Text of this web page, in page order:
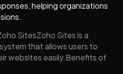
helping organizations
SitesZoho Sites is a
that allows users to
websites easily.Benefits of